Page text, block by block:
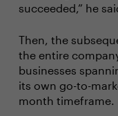
succeeded,” he
Then, the
the entire
businesses
its own go-to-
month timeframe.